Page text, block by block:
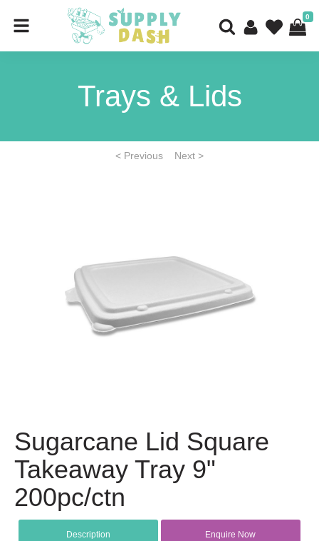
0
Trays & Lids
< Previous Next >
Sugarcane Lid Square
Takeaway Tray 9"
200pc/ctn
Description Enquire Now